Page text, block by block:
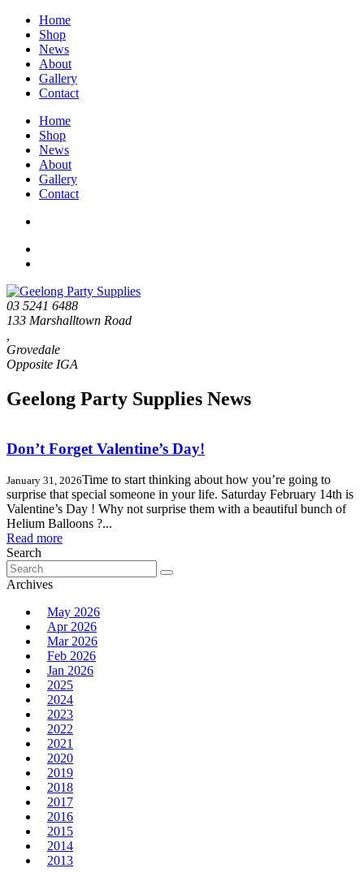
Home
Shop
News
About
Gallery
Contact
Home
Shop
News
About
Gallery
Contact
03 5241 6488
133 Marshalltown Road
Grovedale
Geelong Party Supplies News
Don’t Forget Valentine’s Day!
January 31, 2026Time to start thinking about how you’re going to
surprise that special someone in your life. Saturday February 14th is
Valentine’s Day ! Why not surprise them with a beautiful bunch of
Helium Balloons ?...
Read more
Search
Search
for:
Archives
May 2026
Apr 2026
Mar 2026
Feb 2026
Jan 2026
2025
2024
2023
2022
2021
2020
2019
2018
2017
2016
2015
2014
2013